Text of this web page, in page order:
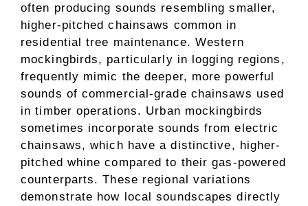
often producing sounds resembling smaller,
higher-pitched chainsaws common in
residential tree maintenance. Western
mockingbirds, particularly in logging regions,
frequently mimic the deeper, more powerful
sounds of commercial-grade chainsaws used
in timber operations. Urban mockingbirds
sometimes incorporate sounds from electric
chainsaws, which have a distinctive, higher-
pitched whine compared to their gas-powered
counterparts. These regional variations
demonstrate how local soundscapes directly